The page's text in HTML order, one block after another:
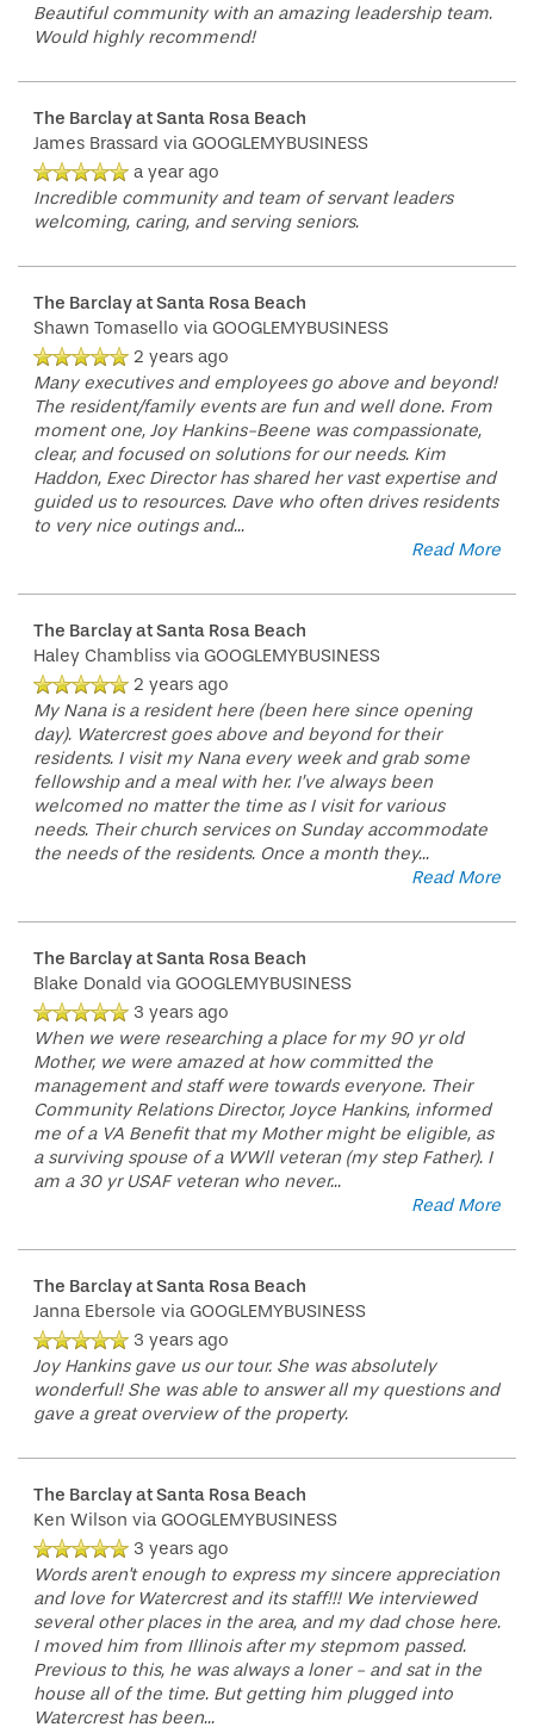
HOME
FLOOR PLANS
PHOTO GALLERY
Beautiful community with an amazing leadership team.
Would highly recommend!
The Barclay at Santa Rosa Beach
James Brassard via GOOGLEMYBUSINESS
a year ago
Incredible community and team of servant leaders
welcoming, caring, and serving seniors.
The Barclay at Santa Rosa Beach
Shawn Tomasello via GOOGLEMYBUSINESS
2 years ago
Many executives and employees go above and beyond!
The resident/family events are fun and well done. From
moment one, Joy Hankins-Beene was compassionate,
clear, and focused on solutions for our needs. Kim
Haddon, Exec Director has shared her vast expertise and
guided us to resources. Dave who often drives residents
to very nice outings and...
Read More
The Barclay at Santa Rosa Beach
Haley Chambliss via GOOGLEMYBUSINESS
2 years ago
My Nana is a resident here (been here since opening
day). Watercrest goes above and beyond for their
residents. I visit my Nana every week and grab some
fellowship and a meal with her. I’ve always been
welcomed no matter the time as I visit for various
needs. Their church services on Sunday accommodate
the needs of the residents. Once a month they...
Read More
The Barclay at Santa Rosa Beach
Blake Donald via GOOGLEMYBUSINESS
3 years ago
When we were researching a place for my 90 yr old
Mother, we were amazed at how committed the
management and staff were towards everyone. Their
Community Relations Director, Joyce Hankins, informed
me of a VA Benefit that my Mother might be eligible, as
a surviving spouse of a WWll veteran (my step Father). I
am a 30 yr USAF veteran who never...
Read More
The Barclay at Santa Rosa Beach
Janna Ebersole via GOOGLEMYBUSINESS
3 years ago
Joy Hankins gave us our tour. She was absolutely
wonderful! She was able to answer all my questions and
gave a great overview of the property.
The Barclay at Santa Rosa Beach
Ken Wilson via GOOGLEMYBUSINESS
3 years ago
Words aren't enough to express my sincere appreciation
and love for Watercrest and its staff!!! We interviewed
several other places in the area, and my dad chose here.
I moved him from Illinois after my stepmom passed.
Previous to this, he was always a loner - and sat in the
house all of the time. But getting him plugged into
Watercrest has been...